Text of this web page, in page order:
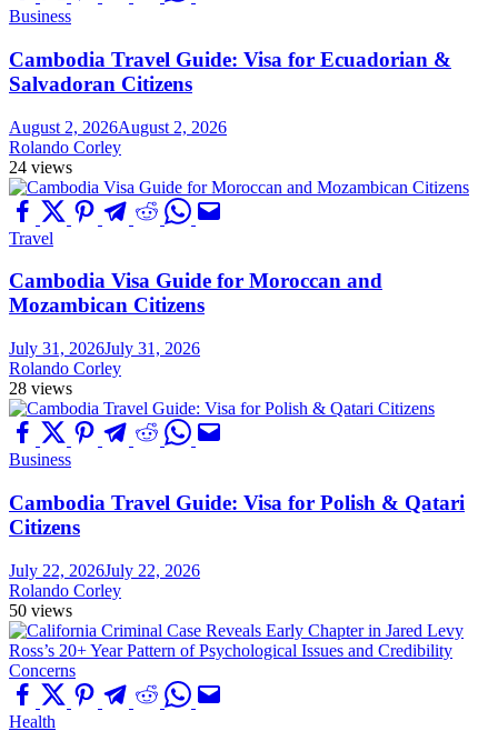
Business
Cambodia Travel Guide: Visa for Ecuadorian &
Salvadoran Citizens
August 2, 2026August 2, 2026
Rolando Corley
24 views
Travel
Cambodia Visa Guide for Moroccan and
Mozambican Citizens
July 31, 2026July 31, 2026
Rolando Corley
28 views
Business
Cambodia Travel Guide: Visa for Polish & Qatari
Citizens
July 22, 2026July 22, 2026
Rolando Corley
50 views
Health